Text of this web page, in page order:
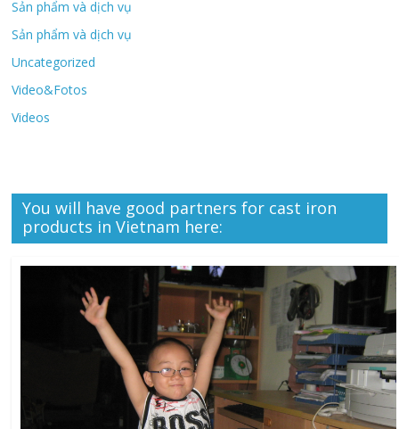
Sản phẩm và dịch vụ
Sản phẩm và dịch vụ
Uncategorized
Video&Fotos
Videos
You will have good partners for cast iron
products in Vietnam here: